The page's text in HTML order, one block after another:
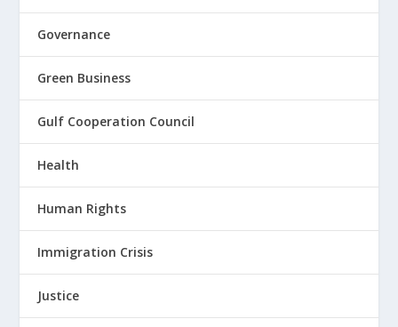
Governance
Green Business
Gulf Cooperation Council
Health
Human Rights
Immigration Crisis
Justice